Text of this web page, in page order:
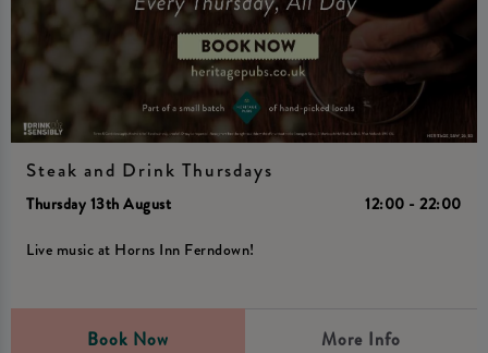
Steak and Drink Thursdays
Thursday 13th August 12:00 - 22:00
Live music at Horns Inn Ferndown!
Book Now More Info